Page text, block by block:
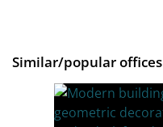
Similar/popular offices